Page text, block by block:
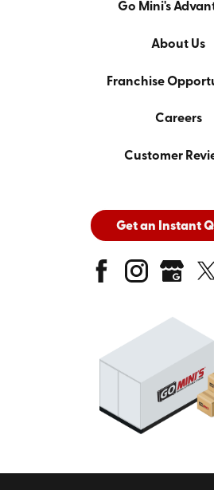
Go Mini's
About Us
Franchise
Careers
Customer
Get an Instant